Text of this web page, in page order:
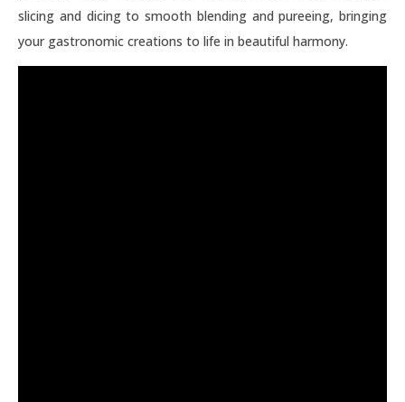
slicing and dicing to smooth blending and pureeing, bringing
your gastronomic creations to life in beautiful harmony.